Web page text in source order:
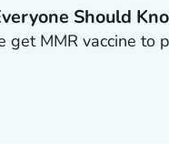
Should
get MMR vaccine to